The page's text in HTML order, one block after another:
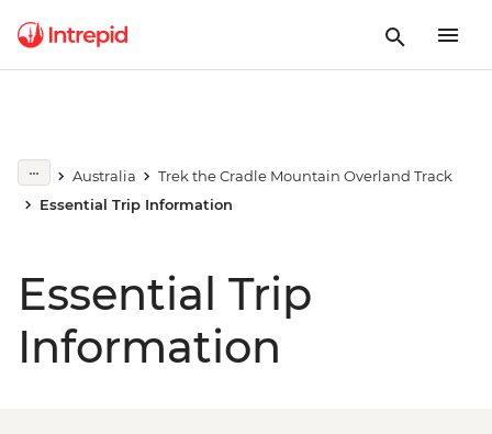
Australia
Trek the Cradle Mountain Overland Track
Essential Trip Information
Essential Trip
Information